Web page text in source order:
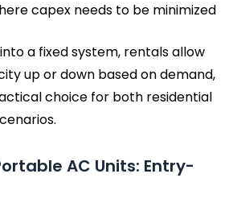
capex needs to be minimized
a fixed system, rentals allow
up or down based on demand,
choice for both residential
AC Units: Entry-